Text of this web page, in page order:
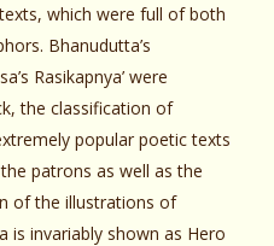
which were full of both
Bhanudutta’s
Rasikapnya’ were
the classification of
popular poetic texts
patrons as well as the
of the illustrations of
is invariably shown as Hero